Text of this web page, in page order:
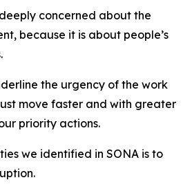
concerned about the
because it is about people’s
the urgency of the work
move faster and with greater
priority actions.
we identified in SONA is to